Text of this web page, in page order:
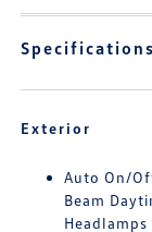
Specifications
Exterior
Auto On/
Beam